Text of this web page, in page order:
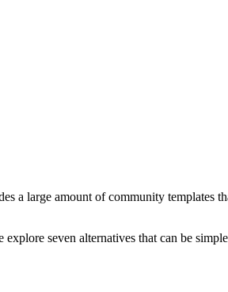
a large amount of community templates
seven alternatives that can be